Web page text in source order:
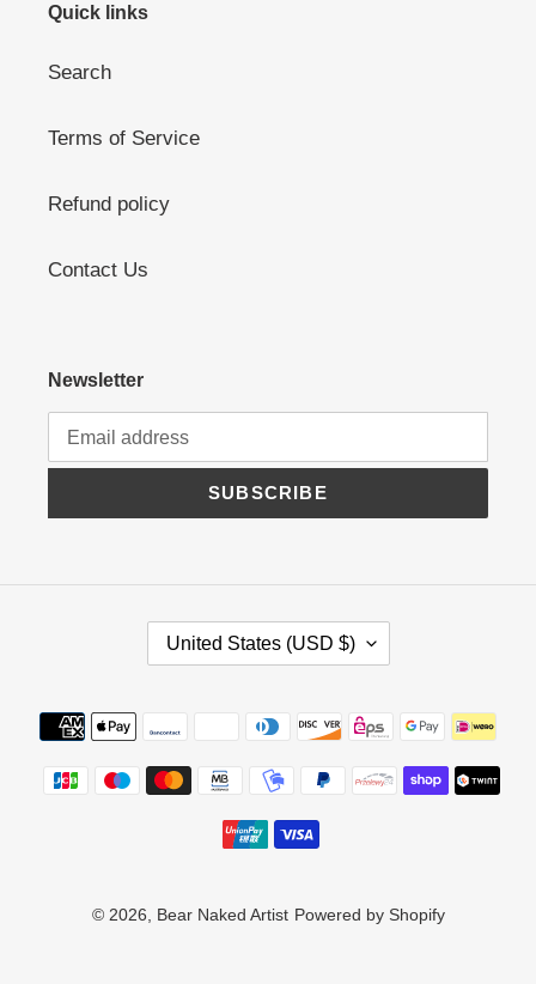
Quick links
Search
Terms of Service
Refund policy
Contact Us
Newsletter
SUBSCRIBE
N
T
Y
I
United States (USD $)
Payment
methods
© 2026, Bear Naked Artist Powered by Shopify